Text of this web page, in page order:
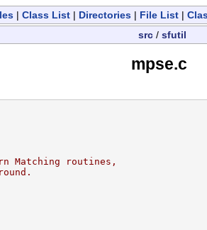
| Class List | Directories | File List |
src / sfutil
mpse.c
Matching routines,